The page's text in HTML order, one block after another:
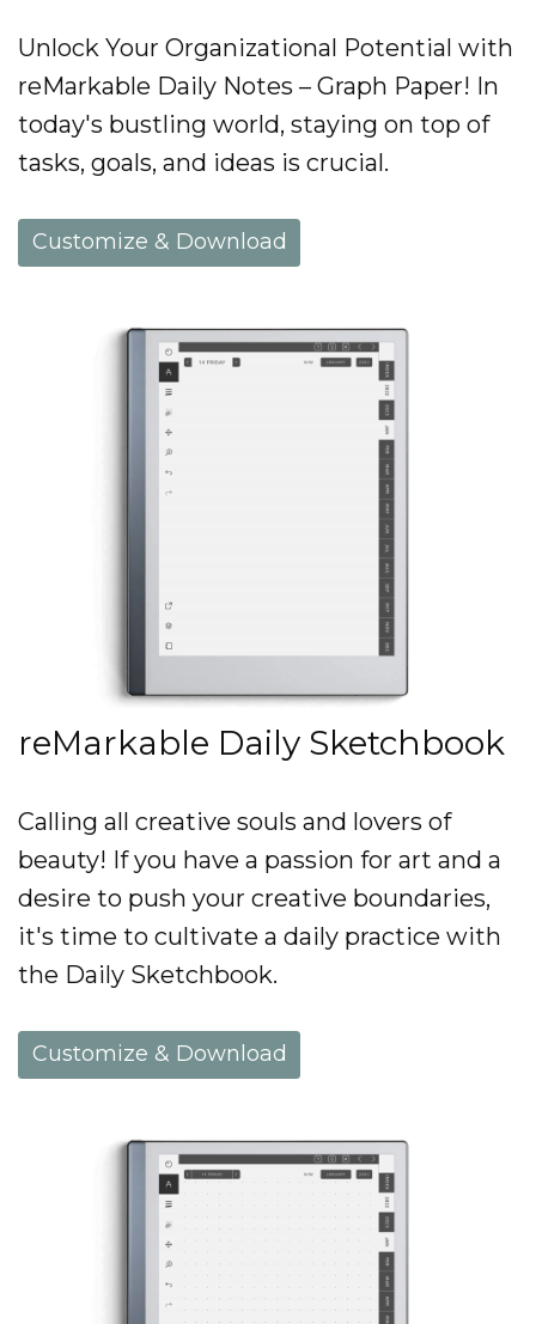
Unlock Your Organizational Potential with
reMarkable Daily Notes – Graph Paper! In
today's bustling world, staying on top of
tasks, goals, and ideas is crucial.
Customize & Download
reMarkable Daily Sketchbook
Calling all creative souls and lovers of
beauty! If you have a passion for art and a
desire to push your creative boundaries,
it's time to cultivate a daily practice with
the Daily Sketchbook.
Customize & Download